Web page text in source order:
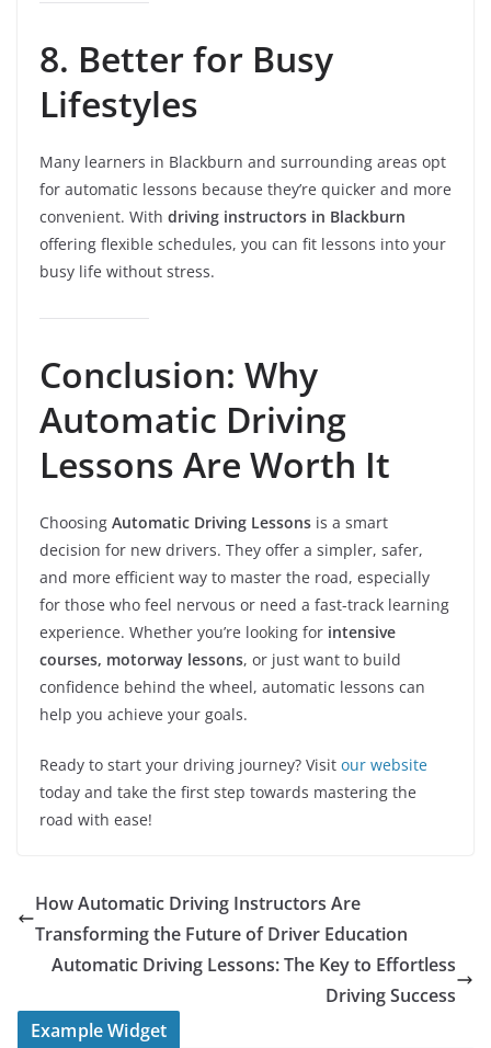
8. Better for Busy
Lifestyles
Many learners in Blackburn and surrounding areas opt
for automatic lessons because they’re quicker and more
convenient. With driving instructors in Blackburn
offering flexible schedules, you can fit lessons into your
busy life without stress.
Conclusion: Why
Automatic Driving
Lessons Are Worth It
Choosing Automatic Driving Lessons is a smart
decision for new drivers. They offer a simpler, safer,
and more efficient way to master the road, especially
for those who feel nervous or need a fast-track learning
experience. Whether you’re looking for intensive
courses, motorway lessons, or just want to build
confidence behind the wheel, automatic lessons can
help you achieve your goals.
Ready to start your driving journey? Visit our website
today and take the first step towards mastering the
road with ease!
How Automatic Driving Instructors Are
Transforming the Future of Driver Education
Automatic Driving Lessons: The Key to Effortless
Driving Success
Example Widget